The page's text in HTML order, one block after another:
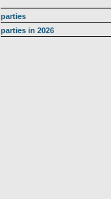
parties
parties in 2026